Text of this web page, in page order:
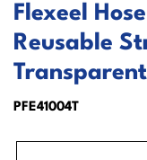
Flexeel
Reusable
PFE41004T